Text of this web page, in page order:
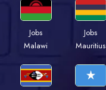
Jobs
Malawi
Jobs
Mauritius